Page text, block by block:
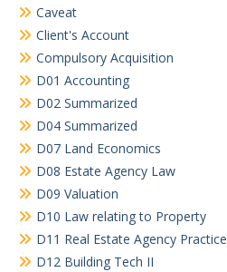
Caveat
Client's Account
Compulsory Acquisition
D01 Accounting
D02 Summarized
D04 Summarized
D07 Land Economics
D08 Estate Agency Law
D09 Valuation
D10 Law relating to Property
D11 Real Estate Agency Practice
D12 Building Tech II